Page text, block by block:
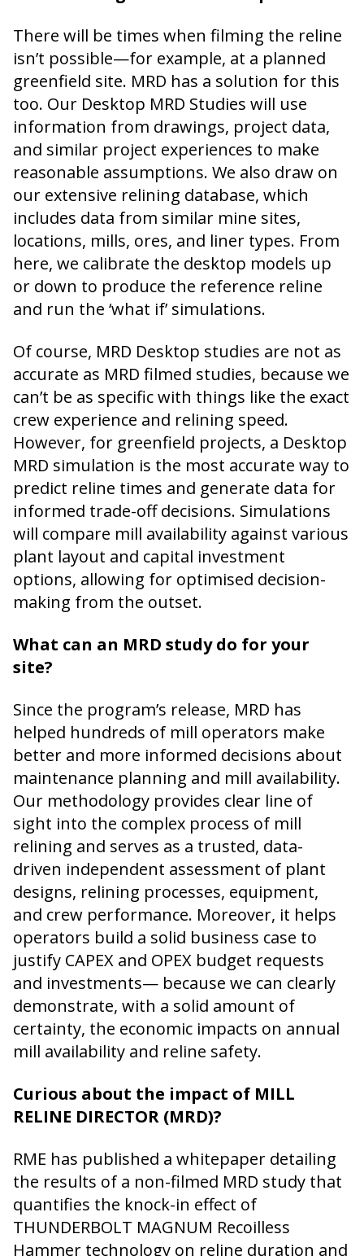
There will be times when filming the reline
isn’t possible—for example, at a planned
greenfield site. MRD has a solution for this
too. Our Desktop MRD Studies will use
information from drawings, project data,
and similar project experiences to make
reasonable assumptions. We also draw on
our extensive relining database, which
includes data from similar mine sites,
locations, mills, ores, and liner types. From
here, we calibrate the desktop models up
or down to produce the reference reline
and run the ‘what if’ simulations.
Of course, MRD Desktop studies are not as
accurate as MRD filmed studies, because we
can’t be as specific with things like the exact
crew experience and relining speed.
However, for greenfield projects, a Desktop
MRD simulation is the most accurate way to
predict reline times and generate data for
informed trade-off decisions. Simulations
will compare mill availability against various
plant layout and capital investment
options, allowing for optimised decision-
making from the outset.
What can an MRD study do for your
site?
Since the program’s release, MRD has
helped hundreds of mill operators make
better and more informed decisions about
maintenance planning and mill availability.
Our methodology provides clear line of
sight into the complex process of mill
relining and serves as a trusted, data-
driven independent assessment of plant
designs, relining processes, equipment,
and crew performance. Moreover, it helps
operators build a solid business case to
justify CAPEX and OPEX budget requests
and investments— because we can clearly
demonstrate, with a solid amount of
certainty, the economic impacts on annual
mill availability and reline safety.
Curious about the impact of MILL
RELINE DIRECTOR (MRD)?
RME has published a whitepaper detailing
the results of a non-filmed MRD study that
quantifies the knock-in effect of
THUNDERBOLT MAGNUM Recoilless
Hammer technology on reline duration and